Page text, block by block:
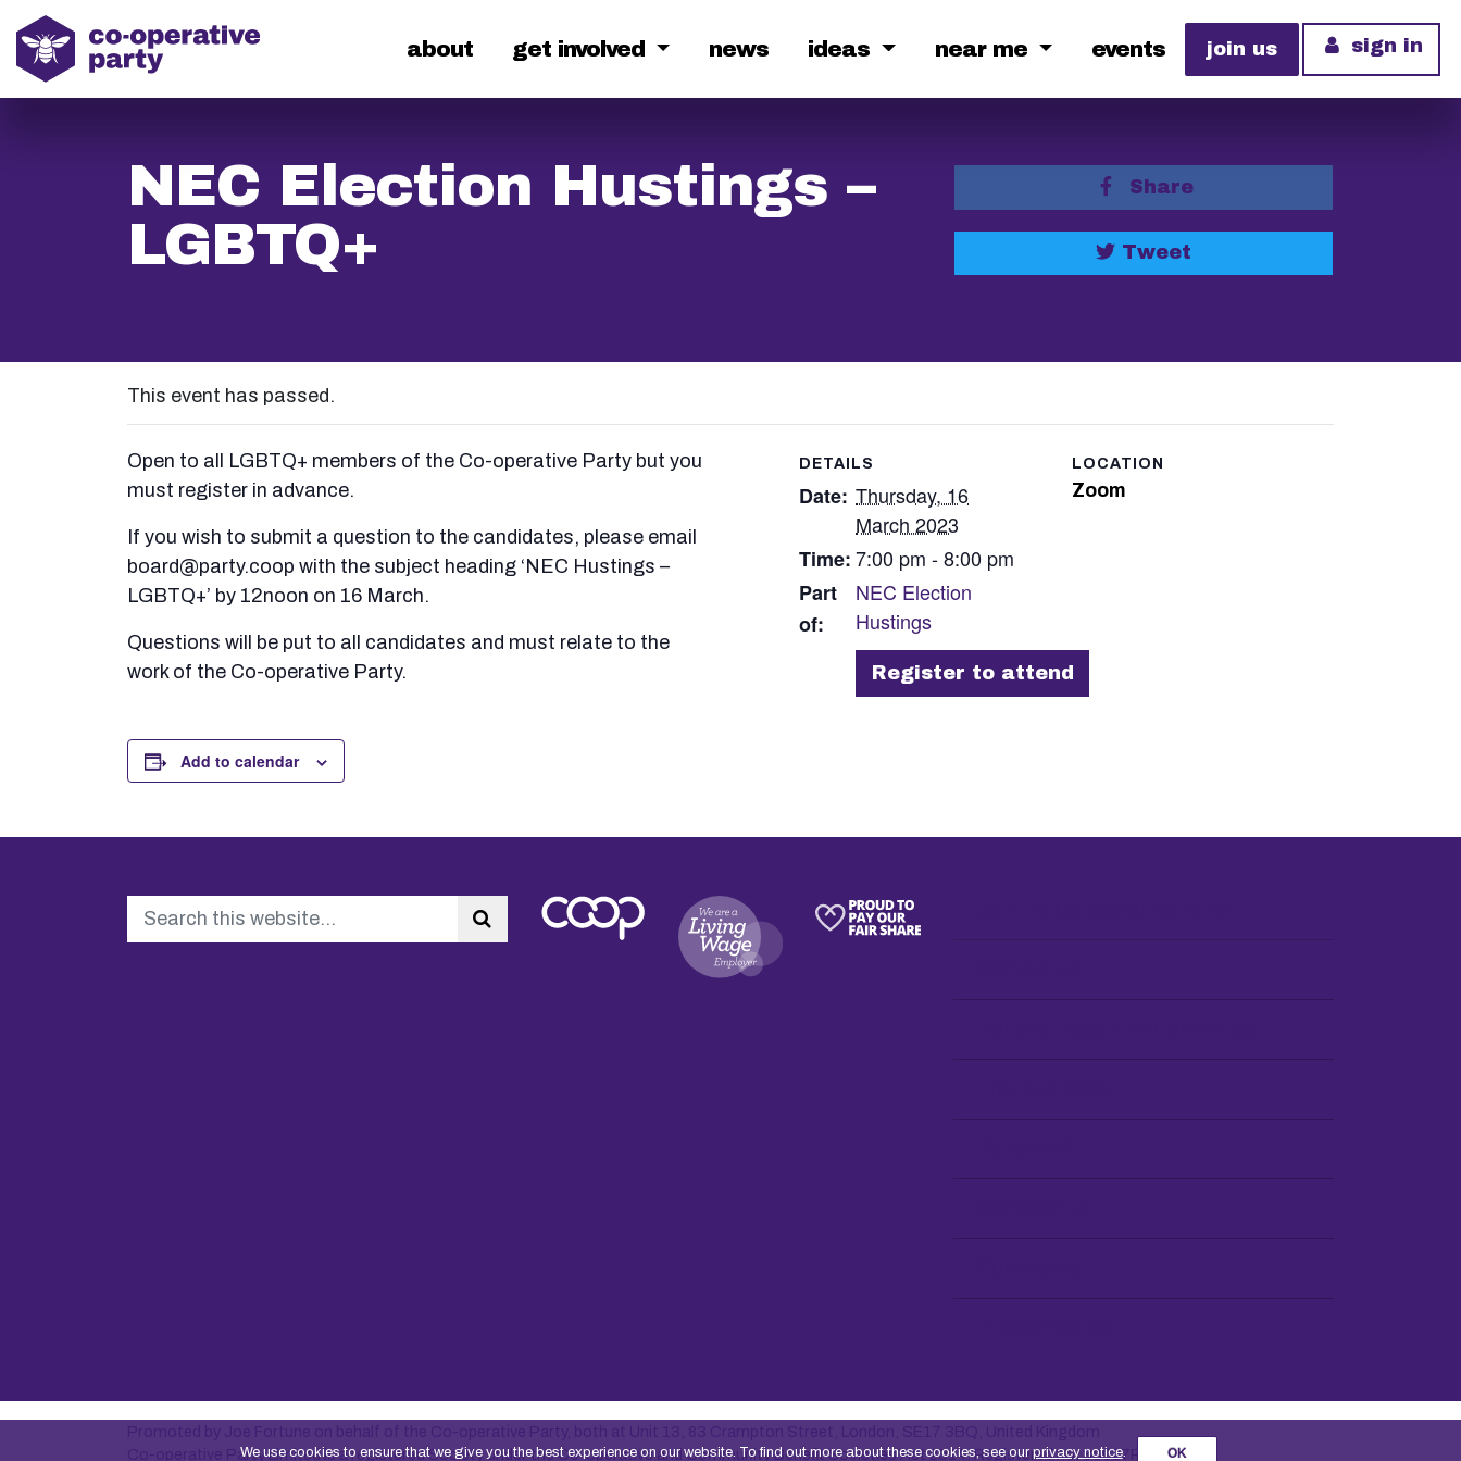
home
about get involved news ideas near me events join us sign in
NEC Election Hustings –
LGBTQ+
Share
Tweet
This event has passed.
Open to all LGBTQ+ members of the Co-operative Party but you
must register in advance.
If you wish to submit a question to the candidates, please email
board@party.coop with the subject heading ‘NEC Hustings –
LGBTQ+’ by 12noon on 16 March.
Questions will be put to all candidates and must relate to the
work of the Co-operative Party.
Add to calendar
DETAILS
Date: Thursday, 16
March 2023
Time:7:00 pm - 8:00 pm
Part
of:
NEC Election
Hustings
Register:
Register to attend
LOCATION
Zoom
Search Search
Co-operative Party Limited is a registered Society under the Co-operative and Community Benefit Societies Act 2014. Registered no. 30027R
We use cookies to ensure that we give you the best experience on our website. To find out more about these cookies, see our privacy notice. OK